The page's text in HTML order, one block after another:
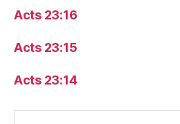
Acts 23:16
Acts 23:15
Acts 23:14